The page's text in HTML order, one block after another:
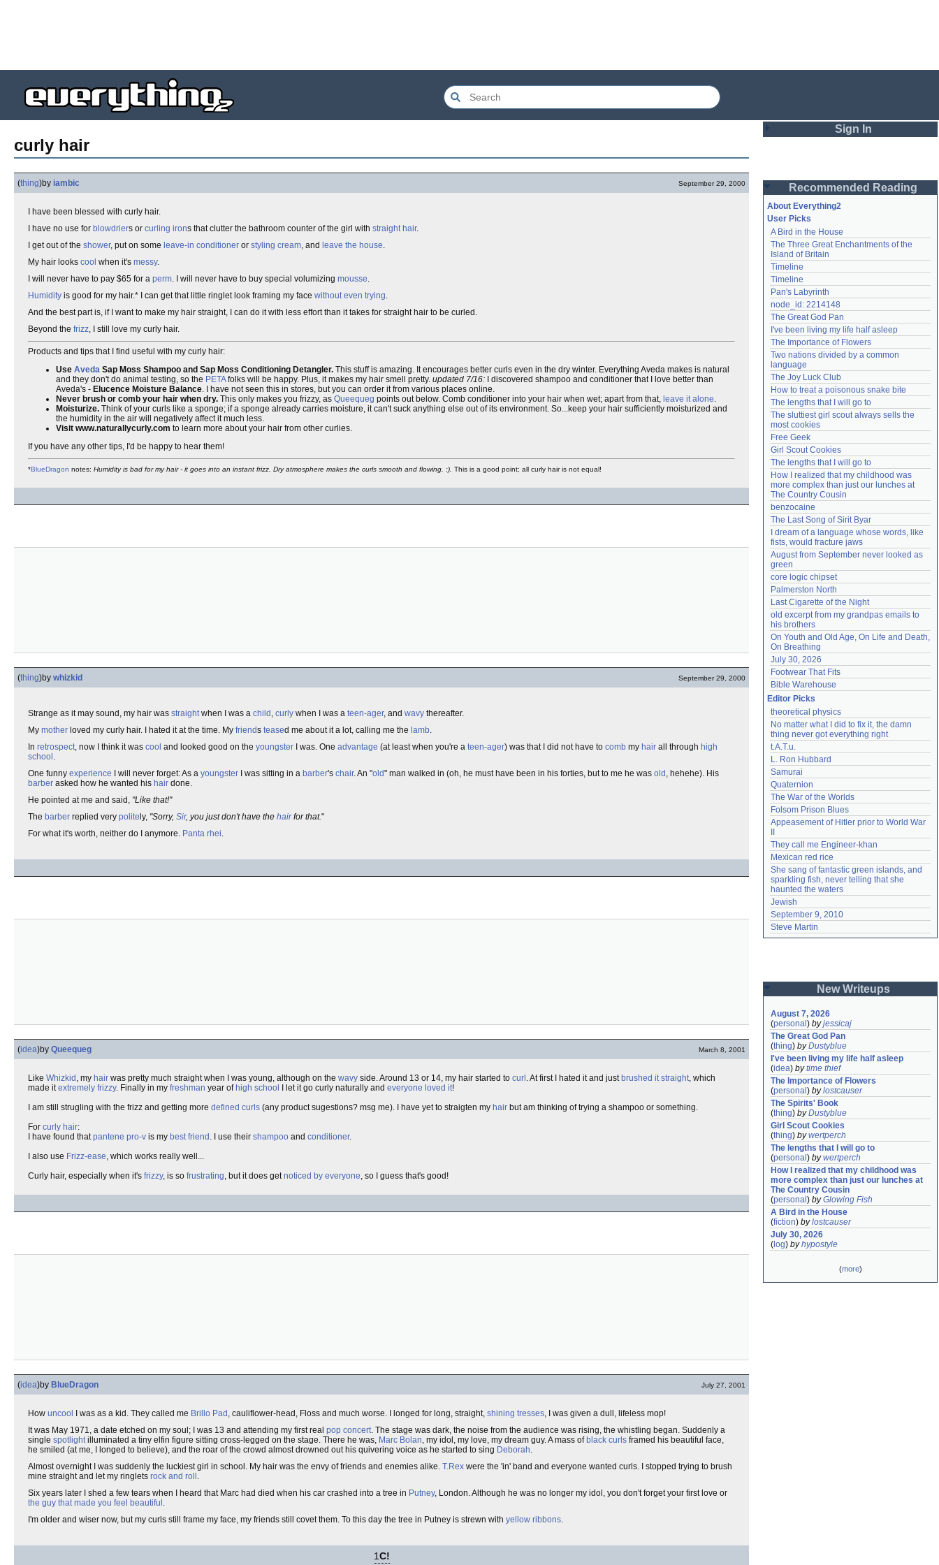
curly hair
(thing)by iambic September 29, 2000
I have been blessed with curly hair.
I have no use for blowdriers or curling irons that clutter the bathroom counter of the girl with straight hair.
I get out of the shower, put on some leave-in conditioner or styling cream, and leave the house.
My hair looks cool when it's messy.
I will never have to pay $65 for a perm. I will never have to buy special volumizing mousse.
Humidity is good for my hair.* I can get that little ringlet look framing my face without even trying.
And the best part is, if I want to make my hair straight, I can do it with less effort than it takes for straight hair to be curled.
Beyond the frizz, I still love my curly hair.
Products and tips that I find useful with my curly hair:
Use Aveda Sap Moss Shampoo and Sap Moss Conditioning Detangler. This stuff is amazing. It encourages better curls even in the dry winter. Everything Aveda makes is natural
and they don't do animal testing, so the PETAfolks will be happy. Plus, it makes my hair smell pretty. updated 7/16: I discovered shampoo and conditioner that I love better than
Aveda's - Elucence Moisture Balance. I have not seen this in stores, but you can order it from various places online.
Never brush or comb your hair when dry. This only makes you frizzy, as Queequeg points out below. Comb conditioner into your hair when wet; apart from that, leave it alone.
Moisturize. Think of your curls like a sponge; if a sponge already carries moisture, it can't suck anything else out of its environment. So...keep your hair sufficiently moisturized and
the humidity in the air will negatively affect it much less.
Visit www.naturallycurly.com to learn more about your hair from other curlies.
If you have any other tips, I'd be happy to hear them!
*BlueDragon notes: Humidity is bad for my hair - it goes into an instant frizz. Dry atmosphere makes the curls smooth and flowing. :). This is a good point; all curly hair is not equal!
(thing)by whizkid September 29, 2000
Strange as it may sound, my hair was straightwhen I was a child , curly when I was a teen-ager, and wavy thereafter.
My mother loved my curly hair. I hated it at the time. My friends teased me about it a lot, calling me the lamb.
In retrospect, now I think it was cool and looked good on the youngster I was. One advantage (at least when you're a teen-ager) was that I did not have to comb my hair all through high
school .
One funny experience I will never forget: As a youngster I was sitting in a barber's chair. An "old" man walked in (oh, he must have been in his forties, but to me he was old , hehehe). His
barber asked how he wanted his hair done.
He pointed at me and said, "Like that!"
The barber replied very polite ly, "Sorry, Sir, you just don't have the hairfor that."
For what it's worth, neither do I anymore. Panta rhei.
(idea)by Queequeg March 8, 2001
Like Whizkid , my hair was pretty much straight when I was young, although on the wavy side. Around 13 or 14, my hair started to curl . At first I hated it and just brushed it straight, which
made itextremely frizzy. Finally in my freshman year of high school I let it go curly naturally and everyone loved it!
I am still strugling with the frizz and getting more defined curls (any product sugestions? msg me). I have yet to straigten my hair but am thinking of trying a shampoo or something.
For curly hair:
I have found thatpantene pro-v is my best friend . I use their shampoo and conditioner.
I also use Frizz-ease, which works really well...
Curly hair, especially when it's frizzy, is so frustrating, but it does getnoticed by everyone, so I guess that's good!
(idea)by BlueDragon July 27, 2001
How uncool I was as a kid. They called me Brillo Pad , cauliflower-head, Floss and much worse. I longed for long, straight, shining tresses, I was given a dull, lifeless mop!
It was May 1971, a date etched on my soul; I was 13 and attending my first real pop concert. The stage was dark, the noise from the audience was rising, the whistling began. Suddenly a
single spotlightilluminated a tiny elfin figure sitting cross-legged on the stage. There he was, Marc Bolan, my idol, my love, my dream guy. A mass of black curls framed his beautiful face,
he smiled (at me, I longed to believe), and the roar of the crowd almost drowned out his quivering voice as he started to sing Deborah.
Almost overnight I was suddenly the luckiest girl in school. My hair was the envy of friends and enemies alike. T.Rex were the 'in' band and everyone wanted curls. I stopped trying to brush
mine straight and let my ringlets rock and roll .
Six years later I shed a few tears when I heard that Marc had died when his car crashed into a tree in Putney, London. Although he was no longer my idol, you don't forget your first love or
the guy that made you feel beautiful .
I'm older and wiser now, but my curls still frame my face, my friends still covet them. To this day the tree in Putney is strewn with yellow ribbons.
1C!
Sign In
Password
Remember me
Login
Lost password?
Create an account
Need help?accounthelp@everything2.com
Recommended Reading
About Everything2
User Picks
A Bird in the House
The Three Great Enchantments of the
Island of Britain
Timeline
Timeline
Pan's Labyrinth
node_id: 2214148
The Great God Pan
I've been living my life half asleep
The Importance of Flowers
Two nations divided by a common
language
The Joy Luck Club
How to treat a poisonous snake bite
The lengths that I will go to
The sluttiest girl scout always sells the
most cookies
Free Geek
Girl Scout Cookies
The lengths that I will go to
How I realized that my childhood was
more complex than just our lunches at
The Country Cousin
benzocaine
The Last Song of Sirit Byar
I dream of a language whose words, like
fists, would fracture jaws
August from September never looked as
green
core logic chipset
Palmerston North
Last Cigarette of the Night
old excerpt from my grandpas emails to
his brothers
On Youth and Old Age, On Life and Death,
On Breathing
July 30, 2026
Footwear That Fits
Bible Warehouse
Editor Picks
theoretical physics
No matter what I did to fix it, the damn
thing never got everything right
t.A.T.u.
L. Ron Hubbard
Samurai
Quaternion
The War of the Worlds
Folsom Prison Blues
Appeasement of Hitler prior to World War
They call me Engineer-khan
Mexican red rice
She sang of fantastic green islands, and
sparkling fish, never telling that she
haunted the waters
Jewish
September 9, 2010
Steve Martin
New Writeups
August 7, 2026
(personal ) byjessicaj
The Great God Pan
(thing) byDustyblue
I've been living my life half asleep
(idea) bytime thief
The Importance of Flowers
(personal ) bylostcauser
The Spirits' Book
(thing) byDustyblue
Girl Scout Cookies
(thing) bywertperch
The lengths that I will go to
(personal ) bywertperch
How I realized that my childhood was
more complex than just our lunches at
The Country Cousin
(personal ) byGlowing Fish
A Bird in the House
(fiction) bylostcauser
July 30, 2026
( log) byhypostyle
(more)